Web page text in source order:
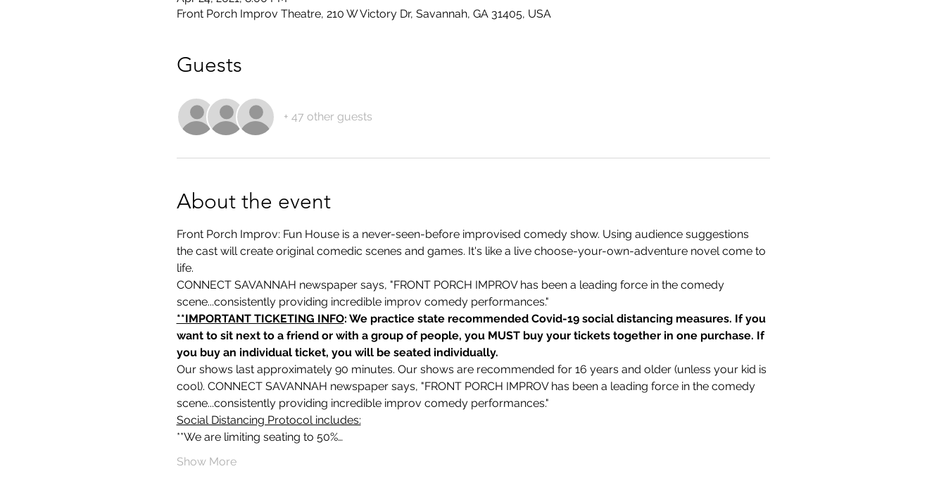
Front Porch Improv Theatre, 210 W Victory Dr, Savannah, GA 31405, USA
Guests
+ 47 other guests
About the event
Front Porch Improv: Fun House is a never-seen-before improvised comedy show. Using audience suggestions
the cast will create original comedic scenes and games. It's like a live choose-your-own-adventure novel come to
life.
CONNECT SAVANNAH newspaper says, "FRONT PORCH IMPROV has been a leading force in the comedy
scene...consistently providing incredible improv comedy performances."
**IMPORTANT TICKETING INFO: We practice state recommended Covid-19 social distancing measures. If you
want to sit next to a friend or with a group of people, you MUST buy your tickets together in one purchase. If
you buy an individual ticket, you will be seated individually.
Our shows last approximately 90 minutes. Our shows are recommended for 16 years and older (unless your kid is
cool). CONNECT SAVANNAH newspaper says, "FRONT PORCH IMPROV has been a leading force in the comedy
scene...consistently providing incredible improv comedy performances."
Social Distancing Protocol includes:
**We are limiting seating to 50%…
Show More